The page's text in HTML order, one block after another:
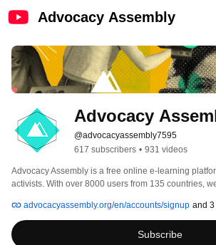
Advocacy Assembly
Advocacy
@advocacyassembly7595
617 subscribers • 931 videos
Advocacy Assembly is a free online e-learning
activists. With over 8000 users from 135 countries,
free! advocacyassembly.org/en/accounts/signup and
Subscribe